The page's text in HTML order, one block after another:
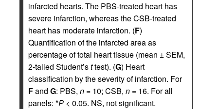
infarcted hearts. The PBS-treated heart has
severe infarction, whereas the CSB-treated
heart has moderate infarction. (F)
Quantification of the infarcted area as
percentage of total heart tissue (mean ± SEM,
2-tailed Student’sttest). (G) Heart
classification by the severity of infarction. For
Fand G: PBS, n = 10; CSB, n = 16. For all
panels: *P < 0.05. NS, not significant.